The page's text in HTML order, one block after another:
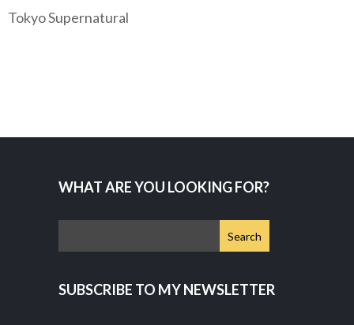
Tokyo Supernatural
WHAT ARE YOU LOOKING FOR?
SUBSCRIBE TO MY NEWSLETTER